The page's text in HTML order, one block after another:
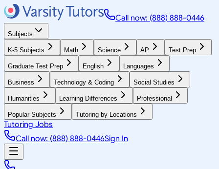
Call now: (888) 888-0446
Subjects
K-5 Subjects Math Science AP Test Prep
Graduate Test Prep English Languages
Business Technology & Coding Social Studies
Humanities Learning Differences Professional
Popular Subjects Tutoring by Locations
Tutoring Jobs
Call now: (888) 888-0446Sign In